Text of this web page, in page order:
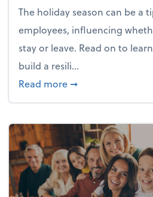
The holiday season can be a
employees, influencing
stay or leave. Read on to
build a resili...
Read more about Building a
➞